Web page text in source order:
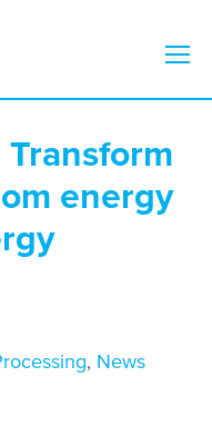
energy
, News